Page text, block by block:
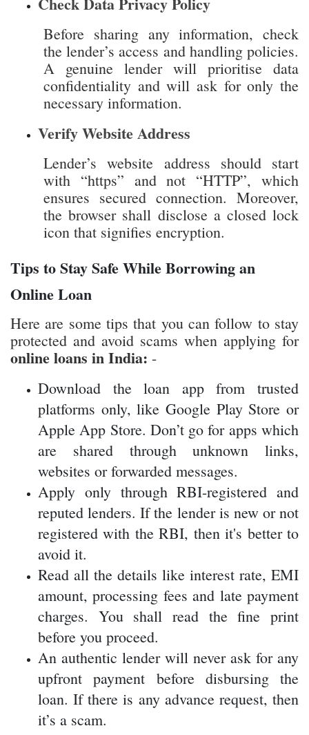
necessary information.
Verify Website Address
Lender’s website address should start
with “https” and not “HTTP”, which
ensures secured connection. Moreover,
the browser shall disclose a closed lock
icon that signifies encryption.
Tips to Stay Safe While Borrowing an
Online Loan
Here are some tips that you can follow to stay
protected and avoid scams when applying for
online loans in India:-
Download the loan app from trusted
platforms only, like Google Play Store or
Apple App Store. Don’t go for apps which
are shared through unknown links,
websites or forwarded messages.
Apply only through RBI-registered and
reputed lenders. If the lender is new or not
registered with the RBI, then it's better to
avoid it.
Read all the details like interest rate, EMI
amount, processing fees and late payment
charges. You shall read the fine print
before you proceed.
An authentic lender will never ask for any
upfront payment before disbursing the
loan. If there is any advance request, then
it’s a scam.
Conclusion
Due to the rise in fintech lenders anddigital
lending platforms, there is an increase in
online loans in India. These loans provide fast
approval and are very convenient. But at the
same time, you shall be very cautious because